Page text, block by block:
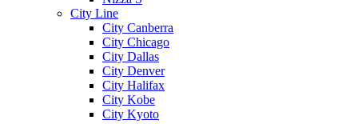
City Line
City Canberra
City Chicago
City Dallas
City Denver
City Halifax
City Kobe
City Kyoto